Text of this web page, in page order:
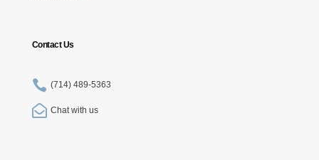
Contact Us
 (714) 489-5363
 Chat with us